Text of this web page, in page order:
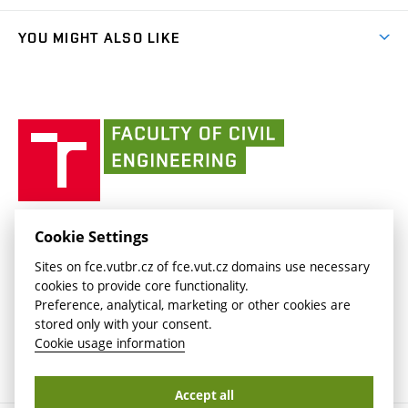
Media
Social Safety
FCE Moodle(external
link)
BUT mail / Google(external
link)
YOU MIGHT ALSO LIKE
link)
(external
link)
CESA
(external
link)
of
FACULTY OF CIVIL ENGINEERING BUT
Veveří 331/95
602 00 Brno, Czech Republic
www.fce.vutbr.cz
contactus.fce@vutbr.cz
Cookie Settings
Sites on fce.vutbr.cz of fce.vut.cz domains use necessary
cookies to provide core functionality.
Preference, analytical, marketing or other cookies are
stored only with your consent.
Cookie usage information
Accept all